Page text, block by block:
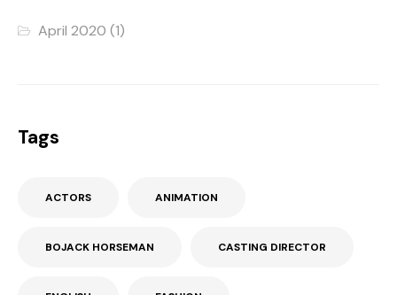
April 2020 (1)
Tags
ACTORS ANIMATION
BOJACK HORSEMAN CASTING DIRECTOR